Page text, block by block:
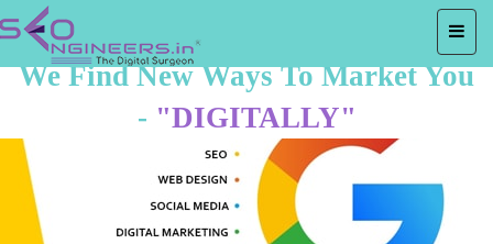
We Find New Ways To Market You
- "DIGITALLY"